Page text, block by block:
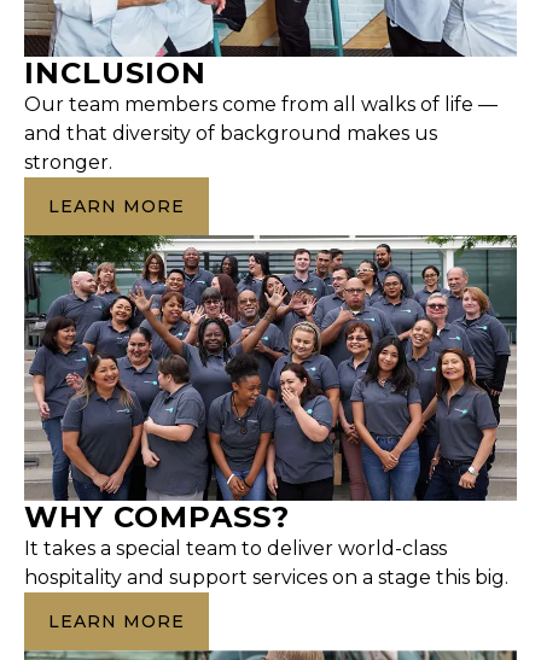
INCLUSION
Our team members come from all walks of life —
and that diversity of background makes us
stronger.
LEARN MORE
WHY COMPASS?
It takes a special team to deliver world-class
hospitality and support services on a stage this big.
LEARN MORE